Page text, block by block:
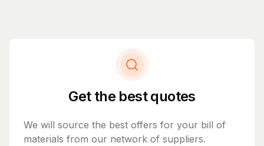
Get the best quotes
We will source the best offers for your bill of
materials from our network of suppliers.